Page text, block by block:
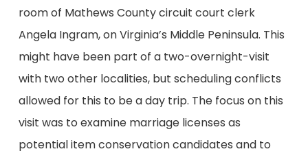
room of Mathews County circuit court clerk
Angela Ingram, on Virginia’s Middle Peninsula. This
might have been part of a two-overnight-visit
with two other localities, but scheduling conflicts
allowed for this to be a day trip. The focus on this
visit was to examine marriage licenses as
potential item conservation candidates and to